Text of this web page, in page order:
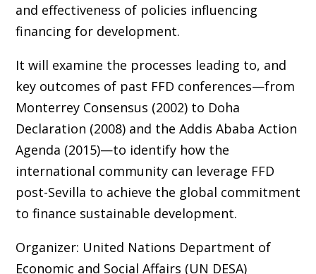
and effectiveness of policies influencing
financing for development.
It will examine the processes leading to, and
key outcomes of past FFD conferences—from
Monterrey Consensus (2002) to Doha
Declaration (2008) and the Addis Ababa Action
Agenda (2015)—to identify how the
international community can leverage FFD
post-Sevilla to achieve the global commitment
to finance sustainable development.
Organizer: United Nations Department of
Economic and Social Affairs (UN DESA)